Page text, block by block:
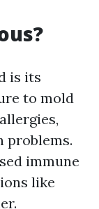
is its
to mold
problems.
immune
like